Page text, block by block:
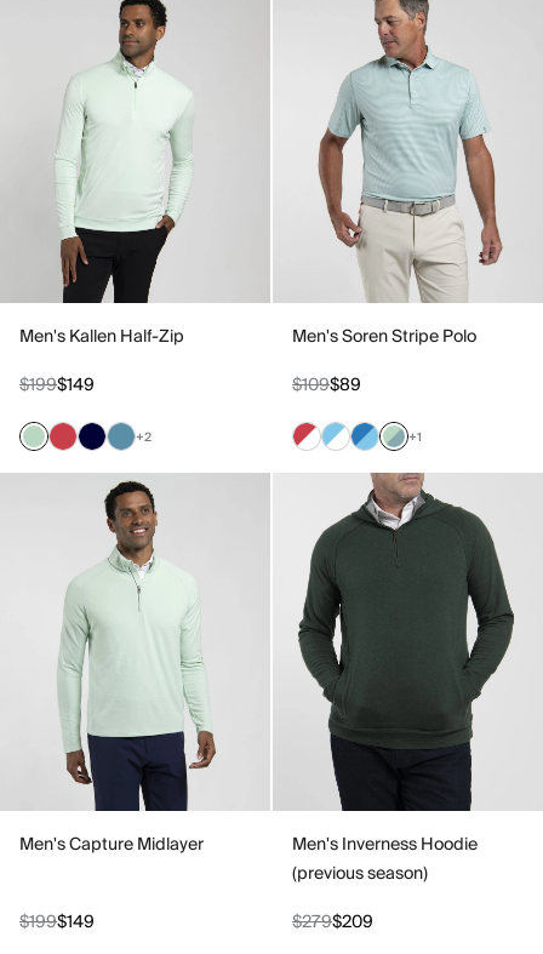
Men's Kallen Half-Zip
$199$149
+2
Men's Soren Stripe Polo
$109$89
+1
Men's Capture Midlayer
$199$149
Men's Inverness Hoodie
(previous season)
$279$209